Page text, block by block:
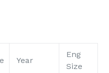
Year
Eng
Size